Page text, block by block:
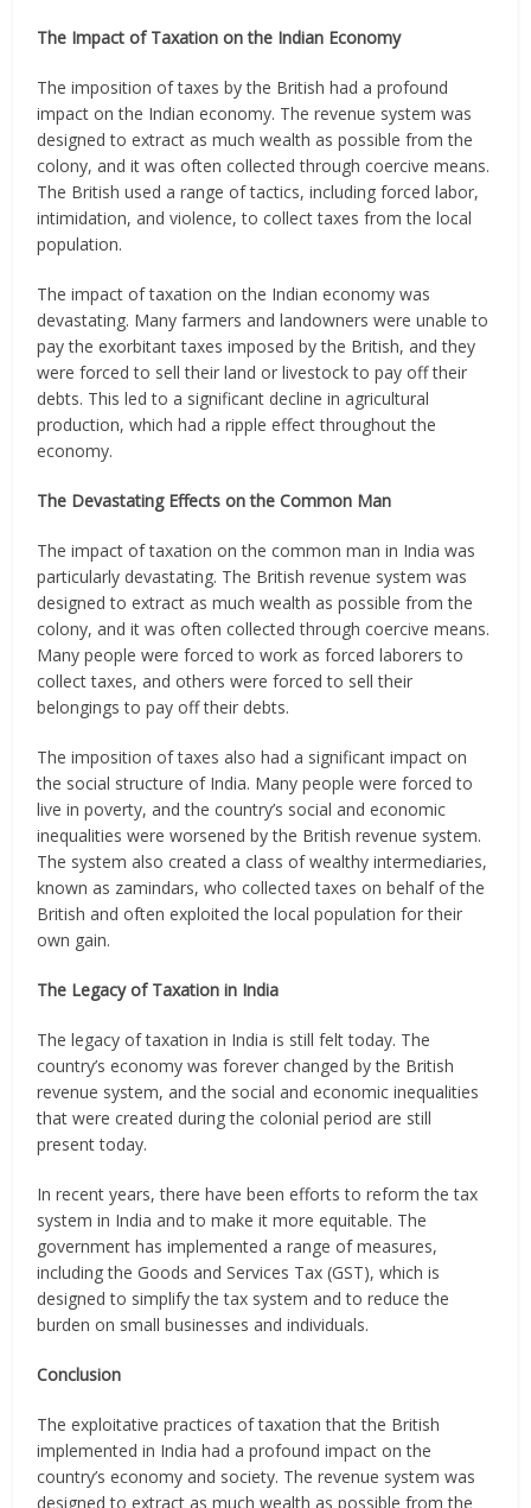
The Impact of Taxation on the Indian Economy
The imposition of taxes by the British had a profound
impact on the Indian economy. The revenue system was
designed to extract as much wealth as possible from the
colony, and it was often collected through coercive means.
The British used a range of tactics, including forced labor,
intimidation, and violence, to collect taxes from the local
population.
The impact of taxation on the Indian economy was
devastating. Many farmers and landowners were unable to
pay the exorbitant taxes imposed by the British, and they
were forced to sell their land or livestock to pay off their
debts. This led to a significant decline in agricultural
production, which had a ripple effect throughout the
economy.
The Devastating Effects on the Common Man
The impact of taxation on the common man in India was
particularly devastating. The British revenue system was
designed to extract as much wealth as possible from the
colony, and it was often collected through coercive means.
Many people were forced to work as forced laborers to
collect taxes, and others were forced to sell their
belongings to pay off their debts.
The imposition of taxes also had a significant impact on
the social structure of India. Many people were forced to
live in poverty, and the country’s social and economic
inequalities were worsened by the British revenue system.
The system also created a class of wealthy intermediaries,
known as zamindars, who collected taxes on behalf of the
British and often exploited the local population for their
own gain.
The Legacy of Taxation in India
The legacy of taxation in India is still felt today. The
country’s economy was forever changed by the British
revenue system, and the social and economic inequalities
that were created during the colonial period are still
present today.
In recent years, there have been efforts to reform the tax
system in India and to make it more equitable. The
government has implemented a range of measures,
including the Goods and Services Tax (GST), which is
designed to simplify the tax system and to reduce the
burden on small businesses and individuals.
Conclusion
The exploitative practices of taxation that the British
implemented in India had a profound impact on the
country’s economy and society. The revenue system was
designed to extract as much wealth as possible from the